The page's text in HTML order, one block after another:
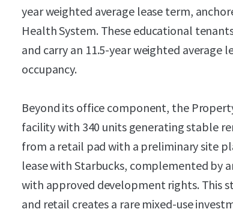
year weighted average lease term,
Health System. These educational
and carry an 11.5-year weighted
occupancy.
Beyond its office component, the
facility with 340 units generating stable
from a retail pad with a preliminary site
lease with Starbucks, complemented by
with approved development rights. This
and retail creates a rare mixed-use